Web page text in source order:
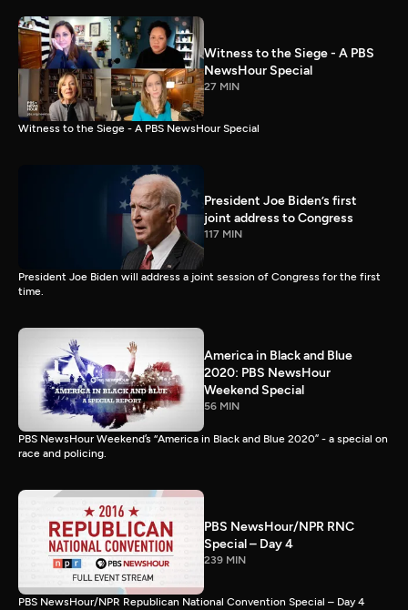
Witness to the Siege - A PBS
NewsHour Special
27 MIN
Witness to the Siege - A PBS NewsHour Special
President Joe Biden’s first
joint address to Congress
117 MIN
President Joe Biden will address a joint session of Congress for the first
time.
America in Black and Blue
2020: PBS NewsHour
Weekend Special
56 MIN
PBS NewsHour Weekend’s “America in Black and Blue 2020” - a special on
race and policing.
PBS NewsHour/NPR RNC
Special – Day 4
239 MIN
PBS NewsHour/NPR Republican National Convention Special – Day 4